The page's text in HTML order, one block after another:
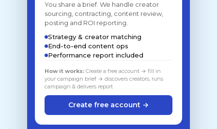
You share a brief. We handle creator
sourcing, contracting, content review,
posting and ROI reporting.
Strategy & creator matching
End-to-end content ops
Performance report included
How it works: Create a free account → fill in
your campaign brief → discovers creators, runs
campaign & delivers report
Create free account →